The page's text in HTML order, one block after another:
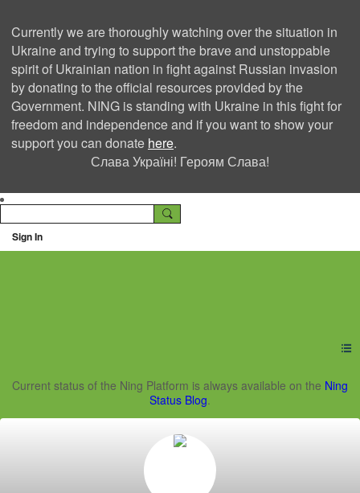
Currently we are thoroughly watching over the situation in
Ukraine and trying to support the brave and unstoppable
spirit of Ukrainian nation in fight against Russian invasion
by donating to the official resources provided by the
Government. NING is standing with Ukraine in this fight for
freedom and independence and if you want to show your
support you can donate here.
Слава Україні! Героям Слава!
Sign In
Ning Creators Social
Current status of the Ning Platform is always available on the Ning
Status Blog.